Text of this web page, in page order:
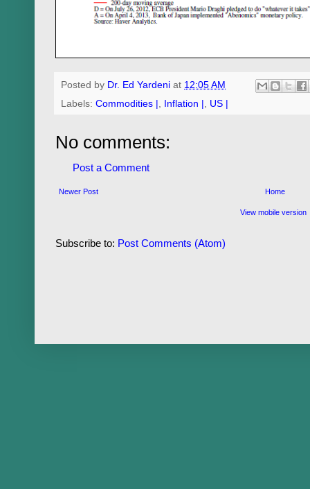
Posted by Dr. Ed Yardeni at 12:05 AM
Labels: Commodities |, Inflation |, US |
No comments:
Post a Comment
Newer Post Home
View mobile version
Subscribe to: Post Comments (Atom)